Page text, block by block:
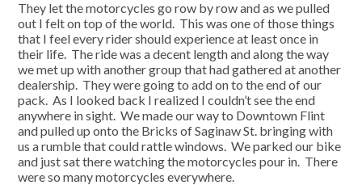
They let the motorcycles go row by row and as we pulled
out I felt on top of the world. This was one of those things
that I feel every rider should experience at least once in
their life. The ride was a decent length and along the way
we met up with another group that had gathered at another
dealership. They were going to add on to the end of our
pack. As I looked back I realized I couldn’t see the end
anywhere in sight. We made our way to Downtown Flint
and pulled up onto the Bricks of Saginaw St. bringing with
us a rumble that could rattle windows. We parked our bike
and just sat there watching the motorcycles pour in. There
were so many motorcycles everywhere.